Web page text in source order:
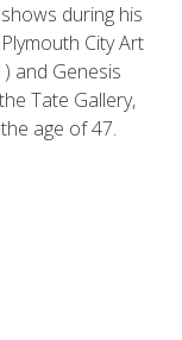
during his
City Art
and Genesis
Tate Gallery,